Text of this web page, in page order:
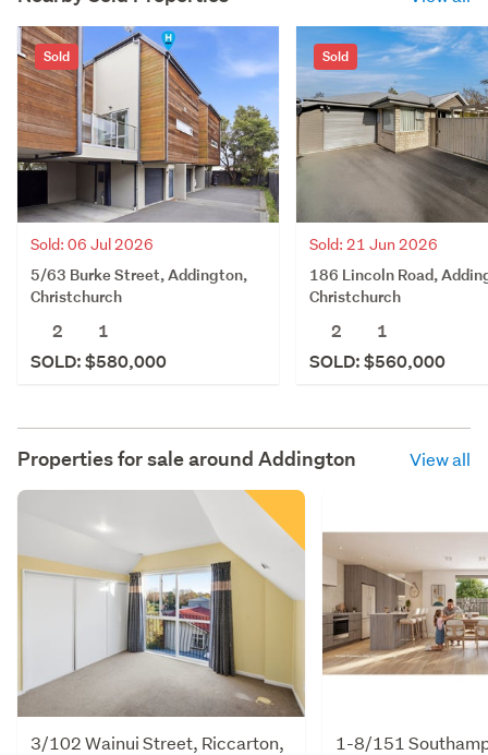
Sold
Sold: 06 Jul 2026
5/63 Burke Street, Addington,
Christchurch
2
1
SOLD: $580,000
Sold
Sold: 21 Jun 2026
186 Lincoln Road,
Christchurch
2
1
SOLD: $560,000
Properties for sale around Addington View all
3/102 Wainui Street, Riccarton,
1-8/151